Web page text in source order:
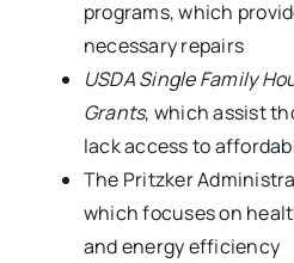
programs, which
necessary repairs
USDA Single Family
Grants, which assist
lack access to
The Pritzker
which focuses on
and energy efficiency